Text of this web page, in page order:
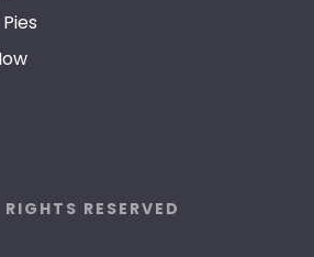
RESERVED